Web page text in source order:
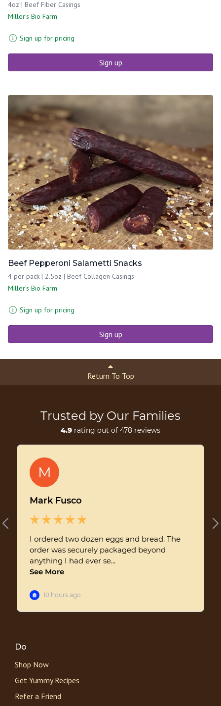
4oz | Beef Fiber Casings
Miller's Bio Farm
Sign up for pricing
Sign up
Beef Pepperoni Salametti Snacks
4 per pack | 2.5oz | Beef Collagen Casings
Miller's Bio Farm
Sign up for pricing
Sign up
Return To Top
Do
Shop Now
Get Yummy Recipes
Refer a Friend